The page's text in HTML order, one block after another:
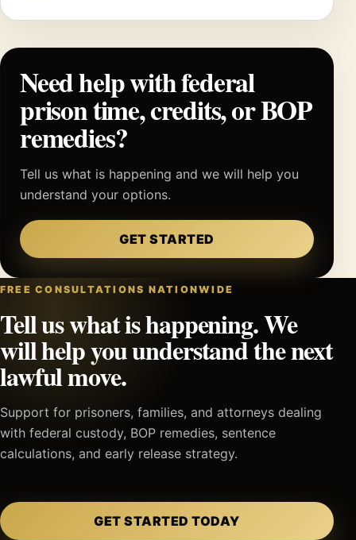
Need help with federal
prison time, credits, or BOP
remedies?
Tell us what is happening and we will help you
understand your options.
GET STARTED
FREE CONSULTATIONS NATIONWIDE
Tell us what is happening. We
will help you understand the next
lawful move.
Support for prisoners, families, and attorneys dealing
with federal custody, BOP remedies, sentence
calculations, and early release strategy.
GET STARTED TODAY